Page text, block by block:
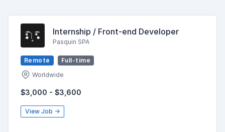
Internship / Front-end Developer
Pasquin SPA
Remote
Full-time
Worldwide
$3,000 - $3,600
View Job →